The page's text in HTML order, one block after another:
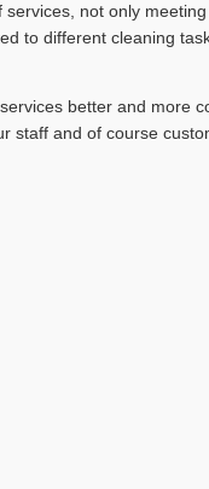
not only
to different cleaning
better and more
staff and of course